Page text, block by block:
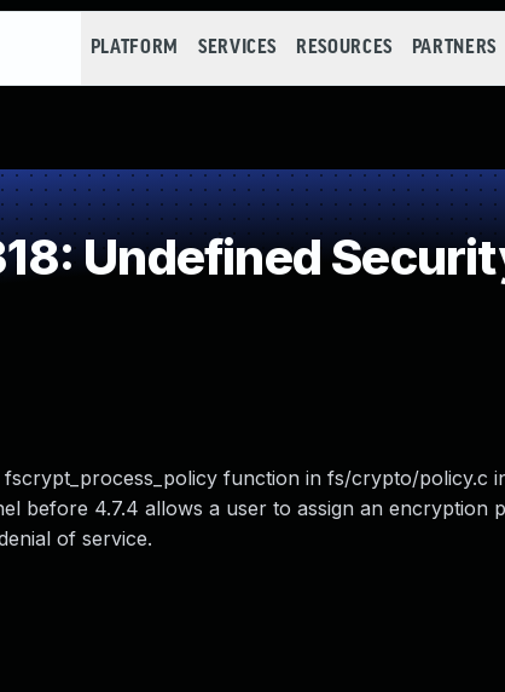
PLATFORM SERVICES RESOURCES PARTNERS
Undefined
function in fs/crypto/policy.c
before 4.7.4 allows a user to assign an encryption
of service.